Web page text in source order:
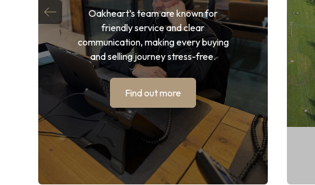
Oakheart’s team are known for
friendly service and clear
communication, making every buying
and selling journey stress-free.
Find out more